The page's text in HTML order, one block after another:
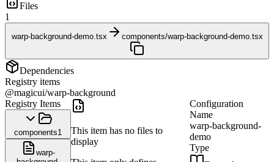
Files
1
warp-background-demo.tsx components/warp-background-demo.tsx
Dependencies
Registry items
@magicui/warp-background
Registry Items
components1
warp-
This item has no files to
display
Configuration
Name
warp-background-
demo
Type